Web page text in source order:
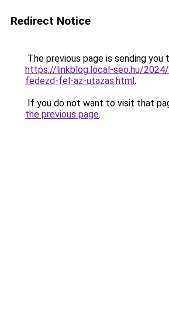
Redirect Notice
The previous page is sending you
https://linkblog.local-seo.hu/
fedezd-fel-az-utazas.html.
If you do not want to visit that
the previous page.